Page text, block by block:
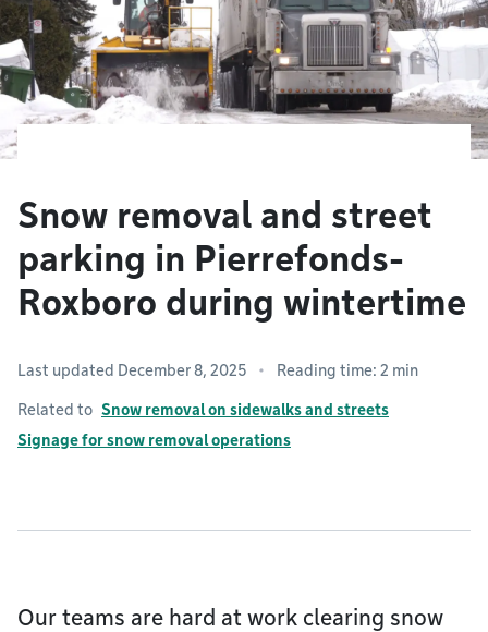
Snow removal and street
parking in Pierrefonds-
Roxboro during wintertime
Last updated December 8, 2025 Reading time: 2 min
Related to Snow removal on sidewalks and streets
Signage for snow removal operations
Our teams are hard at work clearing snow